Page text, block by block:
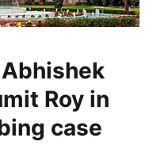
Roy in
case